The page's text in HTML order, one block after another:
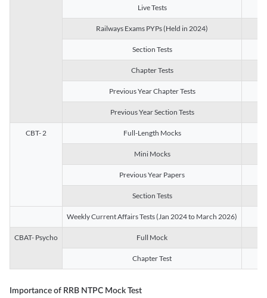
Live Tests
Railways Exams PYPs (Held in 2024)
Section Tests
Chapter Tests
Previous Year Chapter Tests
Previous Year Section Tests
CBT- 2 Full-Length Mocks
Mini Mocks
Previous Year Papers
Section Tests
Weekly Current Affairs Tests (Jan 2024 to March 2026)
CBAT- Psycho Full Mock
Chapter Test
Importance of RRB NTPC Mock Test